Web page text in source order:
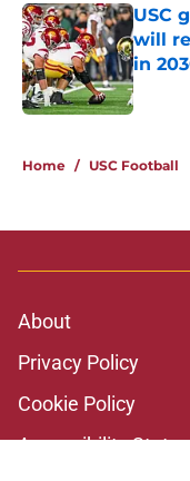
USC
will
in
Home / USC Football
About
Privacy Policy
Cookie Policy
Accessibility